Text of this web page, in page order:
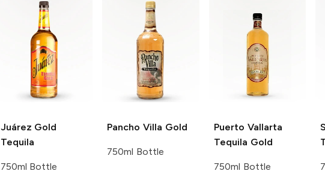
Juárez Gold
Tequila
750ml Bottle
Pancho Villa Gold
750ml Bottle
Puerto Vallarta
Tequila Gold
750ml Bottle